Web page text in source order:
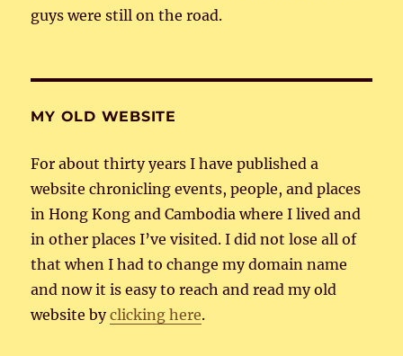
guys were still on the road.
MY OLD WEBSITE
For about thirty years I have published a
website chronicling events, people, and places
in Hong Kong and Cambodia where I lived and
in other places I’ve visited. I did not lose all of
that when I had to change my domain name
and now it is easy to reach and read my old
website byclicking here.